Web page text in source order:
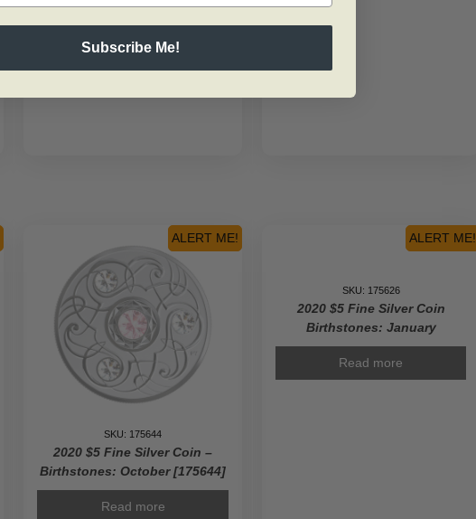
ALERT ME!
SKU: 175644
2020 $5 Fine Silver Coin –
Birthstones: October [175644]
Read more
ALERT ME!
SKU: 175626
2020 $5 Fine Silver Coin
Birthstones: January
Read more
Subscribe Me!